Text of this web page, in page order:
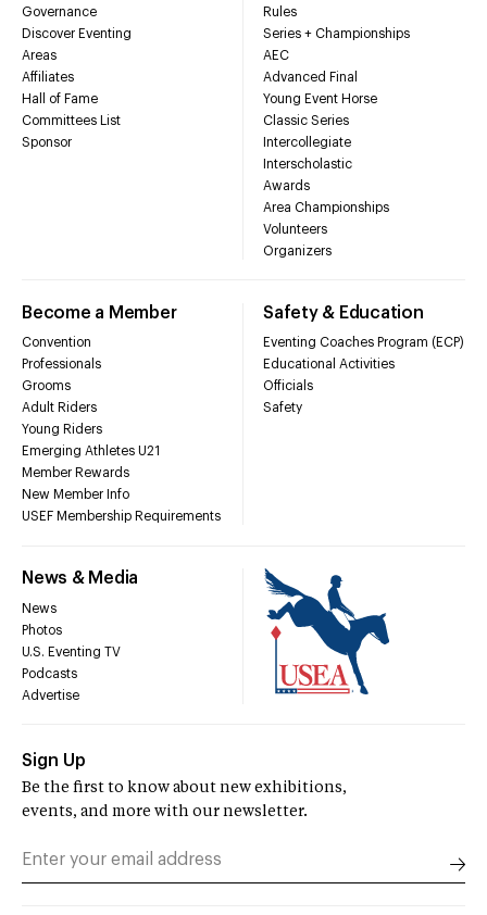
Governance
Discover Eventing
Areas
Affiliates
Hall of Fame
Committees List
Sponsor
Rules
Series + Championships
AEC
Advanced Final
Young Event Horse
Classic Series
Intercollegiate
Interscholastic
Awards
Area Championships
Volunteers
Organizers
Become a Member
Convention
Professionals
Grooms
Adult Riders
Young Riders
Emerging Athletes U21
Member Rewards
New Member Info
USEF Membership Requirements
Safety & Education
Eventing Coaches Program (ECP)
Educational Activities
Officials
Safety
News & Media
News
Photos
U.S. Eventing TV
Podcasts
Advertise
Sign Up
Be the first to know about new exhibitions,
events, and more with our newsletter.